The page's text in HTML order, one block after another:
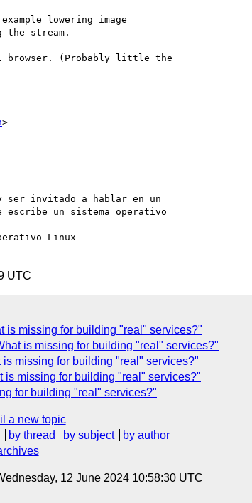
lowering image
the stream.
browser. (Probably little the
>
ser invitado a hablar en un
escribe un sistema operativo
Linux
UTC
is missing for building "real" services?"
is missing for building "real" services?"
missing for building "real" services?"
is missing for building "real" services?"
for building "real" services?"
a new topic
by thread by subject
by author
12 June 2024 10:58:30 UTC